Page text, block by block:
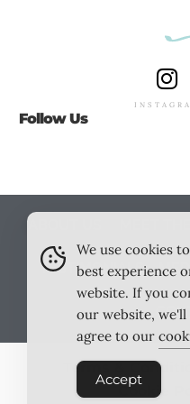
Follow Us
TESTIMONIALS
Terms &
Cookie
We use cookies
best experience
website. If you
our website, we'll
agree to our
Accept